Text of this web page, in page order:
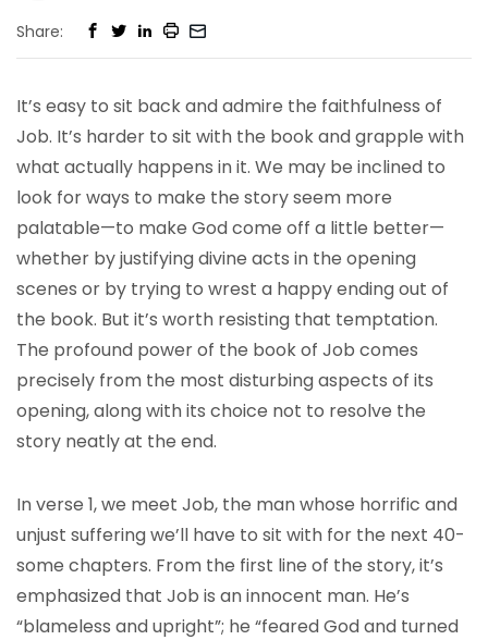
Share:
It’s easy to sit back and admire the faithfulness of
Job. It’s harder to sit with the book and grapple with
what actually happens in it. We may be inclined to
look for ways to make the story seem more
palatable—to make God come off a little better—
whether by justifying divine acts in the opening
scenes or by trying to wrest a happy ending out of
the book. But it’s worth resisting that temptation.
The profound power of the book of Job comes
precisely from the most disturbing aspects of its
opening, along with its choice not to resolve the
story neatly at the end.
In verse 1, we meet Job, the man whose horrific and
unjust suffering we’ll have to sit with for the next 40-
some chapters. From the first line of the story, it’s
emphasized that Job is an innocent man. He’s
“blameless and upright”; he “feared God and turned